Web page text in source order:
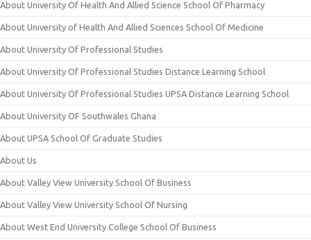
About University Of Health And Allied Science School Of Pharmacy
About University of Health And Allied Sciences School Of Medicine
About University Of Professional Studies
About University Of Professional Studies Distance Learning School
About University Of Professional Studies UPSA Distance Learning School
About University OF Southwales Ghana
About UPSA School Of Graduate Studies
About Us
About Valley View University School Of Business
About Valley View University School Of Nursing
About West End University College School Of Business